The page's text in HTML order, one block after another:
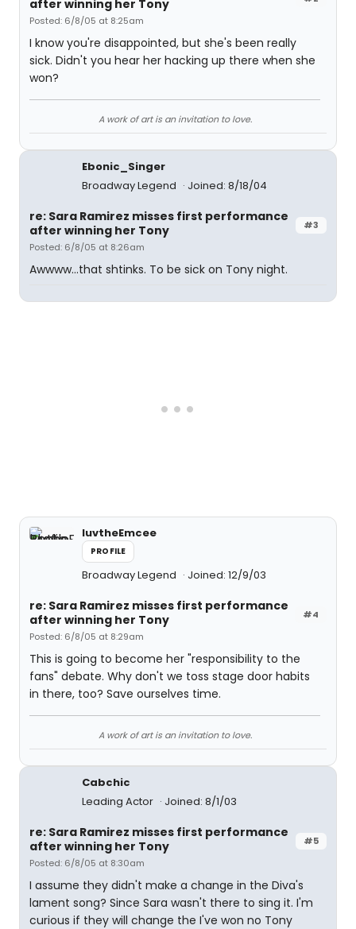
after winning her Tony
Posted: 6/8/05 at 8:25am
I know you're disappointed, but she's been really
sick. Didn't you hear her hacking up there when she
won?
A work of art is an invitation to love.
Ebonic_Singer
Broadway Legend
Joined: 8/18/04
#3
re: Sara Ramirez misses first performance
after winning her Tony
Posted: 6/8/05 at 8:26am
Awwww...that shtinks. To be sick on Tony night.
luvtheEmcee
PROFILE
Broadway Legend Joined: 12/9/03
#4
re: Sara Ramirez misses first performance
after winning her Tony
Posted: 6/8/05 at 8:29am
This is going to become her "responsibility to the
fans" debate. Why don't we toss stage door habits
in there, too? Save ourselves time.
A work of art is an invitation to love.
Cabchic
Leading Actor
Joined: 8/1/03
#5
re: Sara Ramirez misses first performance
after winning her Tony
Posted: 6/8/05 at 8:30am
I assume they didn't make a change in the Diva's
lament song? Since Sara wasn't there to sing it. I'm
curious if they will change the I've won no Tony